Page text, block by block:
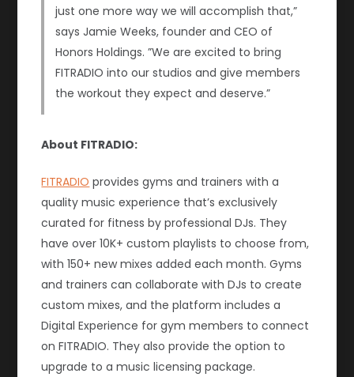
just one more way we will accomplish that,”
says Jamie Weeks, founder and CEO of
Honors Holdings. ”We are excited to bring
FITRADIO into our studios and give members
the workout they expect and deserve.”
About FITRADIO:
FITRADIO provides gyms and trainers with a
quality music experience that’s exclusively
curated for fitness by professional DJs. They
have over 10K+ custom playlists to choose from,
with 150+ new mixes added each month. Gyms
and trainers can collaborate with DJs to create
custom mixes, and the platform includes a
Digital Experience for gym members to connect
on FITRADIO. They also provide the option to
upgrade to a music licensing package.